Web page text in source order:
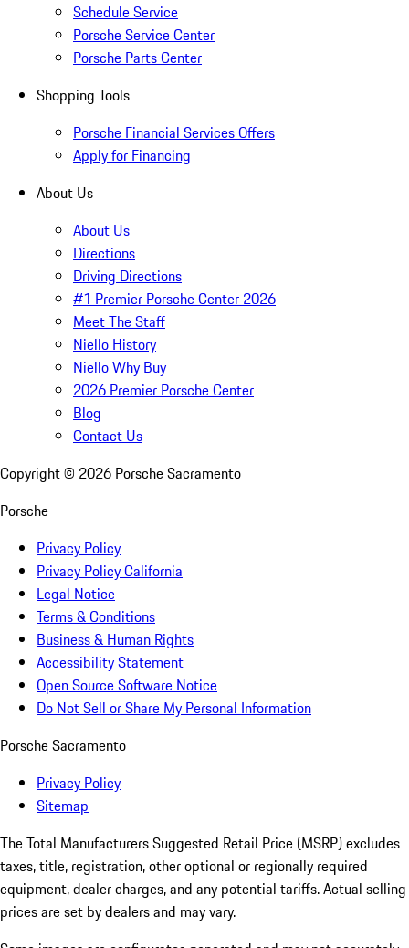
Schedule Service
Porsche Service Center
Porsche Parts Center
Shopping Tools
Porsche Financial Services Offers
Apply for Financing
About Us
About Us
Directions
Driving Directions
#1 Premier Porsche Center 2026
Meet The Staff
Niello History
Niello Why Buy
2026 Premier Porsche Center
Blog
Contact Us
Copyright © 2026 Porsche Sacramento
Porsche
Privacy Policy
Privacy Policy California
Legal Notice
Terms & Conditions
Business & Human Rights
Accessibility Statement
Open Source Software Notice
Do Not Sell or Share My Personal Information
Porsche Sacramento
Privacy Policy
Sitemap
The Total Manufacturers Suggested Retail Price (MSRP) excludes
taxes, title, registration, other optional or regionally required
equipment, dealer charges, and any potential tariffs. Actual selling
prices are set by dealers and may vary.